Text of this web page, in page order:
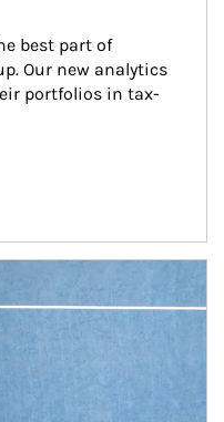
best part of
Our new analytics
portfolios in tax-